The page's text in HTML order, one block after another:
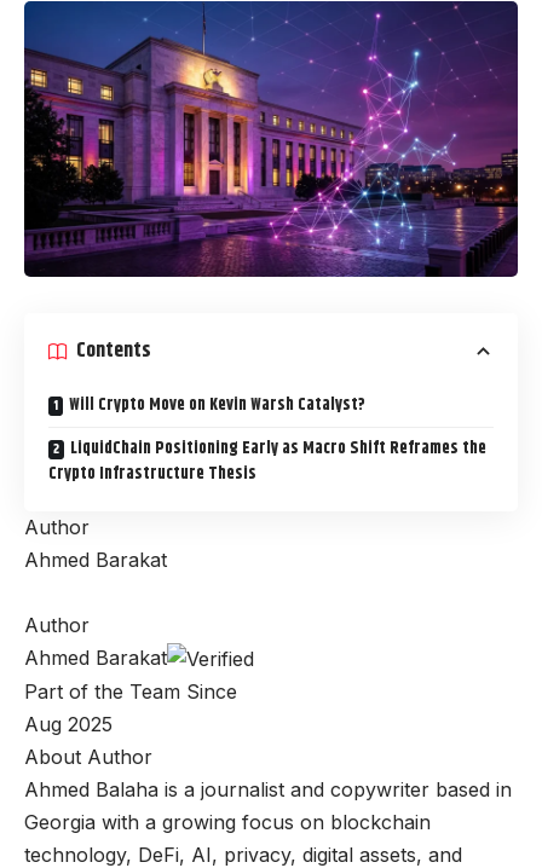
Contents
Will Crypto Move on Kevin Warsh Catalyst?
LiquidChain Positioning Early as Macro Shift Reframes the
Crypto Infrastructure Thesis
Author
Ahmed Barakat
Author
Ahmed Barakat
Part of the Team Since
Aug 2025
About Author
Ahmed Balaha is a journalist and copywriter based in
Georgia with a growing focus on blockchain
technology, DeFi, AI, privacy, digital assets, and